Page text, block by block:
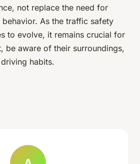
not replace the need for
As the traffic safety
to evolve, it remains crucial for
be aware of their surroundings,
habits.